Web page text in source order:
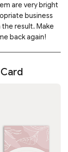
are very bright
business
result. Make
back again!